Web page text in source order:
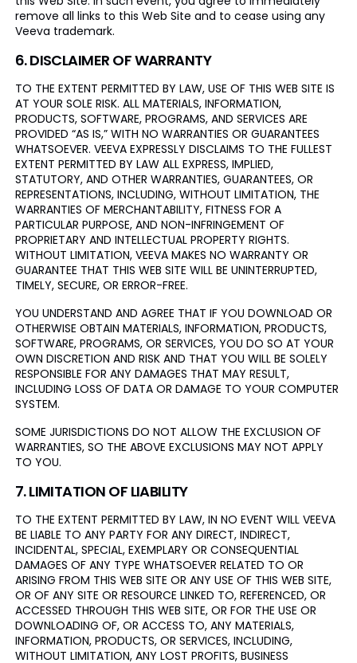
remove all links to this Web Site and to cease using any
Veeva trademark.
6. DISCLAIMER OF WARRANTY
TO THE EXTENT PERMITTED BY LAW, USE OF THIS WEB SITE IS
AT YOUR SOLE RISK. ALL MATERIALS, INFORMATION,
PRODUCTS, SOFTWARE, PROGRAMS, AND SERVICES ARE
PROVIDED “AS IS,” WITH NO WARRANTIES OR GUARANTEES
WHATSOEVER. VEEVA EXPRESSLY DISCLAIMS TO THE FULLEST
EXTENT PERMITTED BY LAW ALL EXPRESS, IMPLIED,
STATUTORY, AND OTHER WARRANTIES, GUARANTEES, OR
REPRESENTATIONS, INCLUDING, WITHOUT LIMITATION, THE
WARRANTIES OF MERCHANTABILITY, FITNESS FOR A
PARTICULAR PURPOSE, AND NON-INFRINGEMENT OF
PROPRIETARY AND INTELLECTUAL PROPERTY RIGHTS.
WITHOUT LIMITATION, VEEVA MAKES NO WARRANTY OR
GUARANTEE THAT THIS WEB SITE WILL BE UNINTERRUPTED,
TIMELY, SECURE, OR ERROR-FREE.
YOU UNDERSTAND AND AGREE THAT IF YOU DOWNLOAD OR
OTHERWISE OBTAIN MATERIALS, INFORMATION, PRODUCTS,
SOFTWARE, PROGRAMS, OR SERVICES, YOU DO SO AT YOUR
OWN DISCRETION AND RISK AND THAT YOU WILL BE SOLELY
RESPONSIBLE FOR ANY DAMAGES THAT MAY RESULT,
INCLUDING LOSS OF DATA OR DAMAGE TO YOUR COMPUTER
SYSTEM.
SOME JURISDICTIONS DO NOT ALLOW THE EXCLUSION OF
WARRANTIES, SO THE ABOVE EXCLUSIONS MAY NOT APPLY
TO YOU.
7. LIMITATION OF LIABILITY
TO THE EXTENT PERMITTED BY LAW, IN NO EVENT WILL VEEVA
BE LIABLE TO ANY PARTY FOR ANY DIRECT, INDIRECT,
INCIDENTAL, SPECIAL, EXEMPLARY OR CONSEQUENTIAL
DAMAGES OF ANY TYPE WHATSOEVER RELATED TO OR
ARISING FROM THIS WEB SITE OR ANY USE OF THIS WEB SITE,
OR OF ANY SITE OR RESOURCE LINKED TO, REFERENCED, OR
ACCESSED THROUGH THIS WEB SITE, OR FOR THE USE OR
DOWNLOADING OF, OR ACCESS TO, ANY MATERIALS,
INFORMATION, PRODUCTS, OR SERVICES, INCLUDING,
WITHOUT LIMITATION, ANY LOST PROFITS, BUSINESS